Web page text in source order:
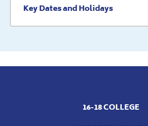
Key Dates and Holidays
16-18 COLLEGE